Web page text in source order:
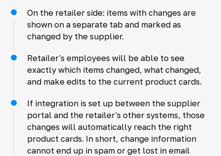
On the retailer side: items with changes are
shown on a separate tab and marked as
changed by the supplier.
Retailer's employees will be able to see
exactly which items changed, what changed,
and make edits to the current product cards.
If integration is set up between the supplier
portal and the retailer's other systems, those
changes will automatically reach the right
product cards. In short, change information
cannot end up in spam or get lost in email